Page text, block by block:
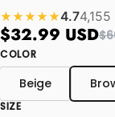
★★★★★4.7
$32.99 USD
COLOR
Beige
SIZE